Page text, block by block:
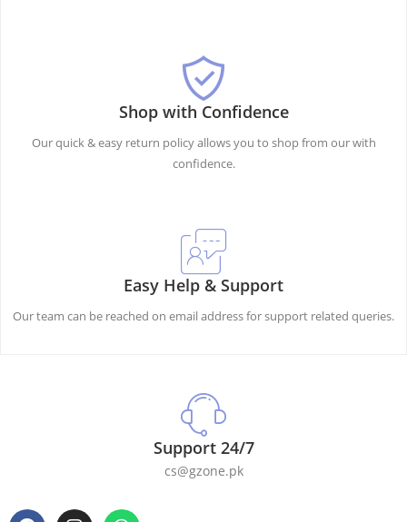
Shop with Confidence
Our quick & easy return policy allows you to shop from our with
confidence.
Easy Help & Support
Our team can be reached on email address for support related queries.
Support 24/7
cs@gzone.pk